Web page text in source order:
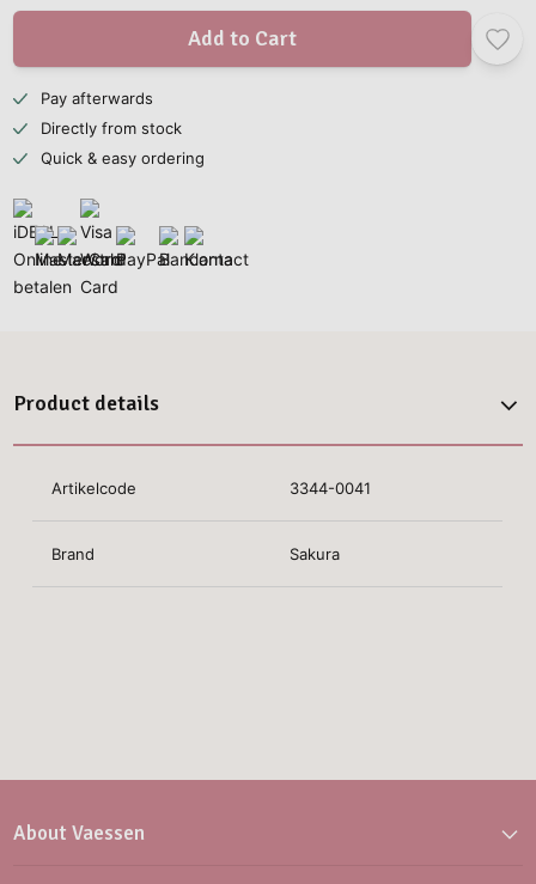
Add to Cart
Pay afterwards
Directly from stock
Quick & easy ordering
Product details
Artikelcode 3344-0041
Brand Sakura
About Vaessen